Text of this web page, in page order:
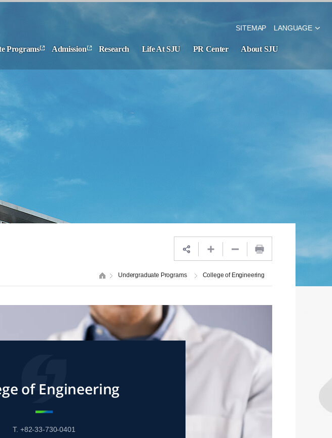
SITEMAP LANGUAGE
Programs Admission Research Life At SJU PR Center About SJU
Undergraduate Programs College of Engineering
of Engineering
T. +82-33-730-0401